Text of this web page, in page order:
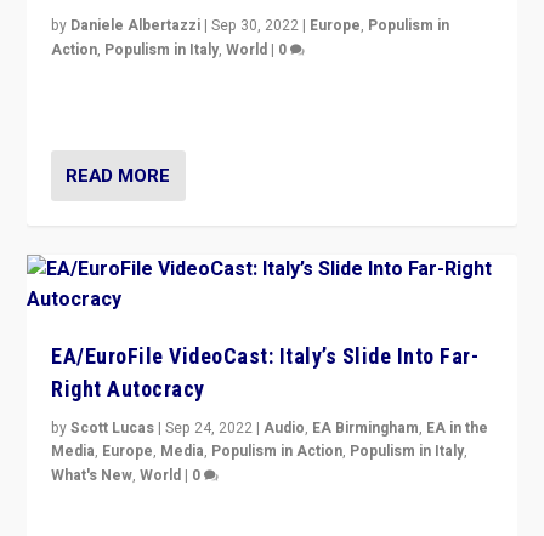
by Daniele Albertazzi |Sep 30, 2022 | Europe, Populism in
Action, Populism in Italy,World | 0
READ MORE
EA/EuroFile VideoCast: Italy’s Slide Into Far-
Right Autocracy
byScott Lucas |Sep 24, 2022 |Audio, EA Birmingham, EA in the
Media, Europe, Media, Populism in Action, Populism in Italy,
What's New,World | 0